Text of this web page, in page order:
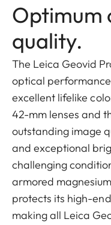
Optimum
quality.
The Leica Geovid
optical
excellent lifelike
42-mm lenses and
outstanding image
and exceptional
challenging
armored
protects its high-
making all Leica